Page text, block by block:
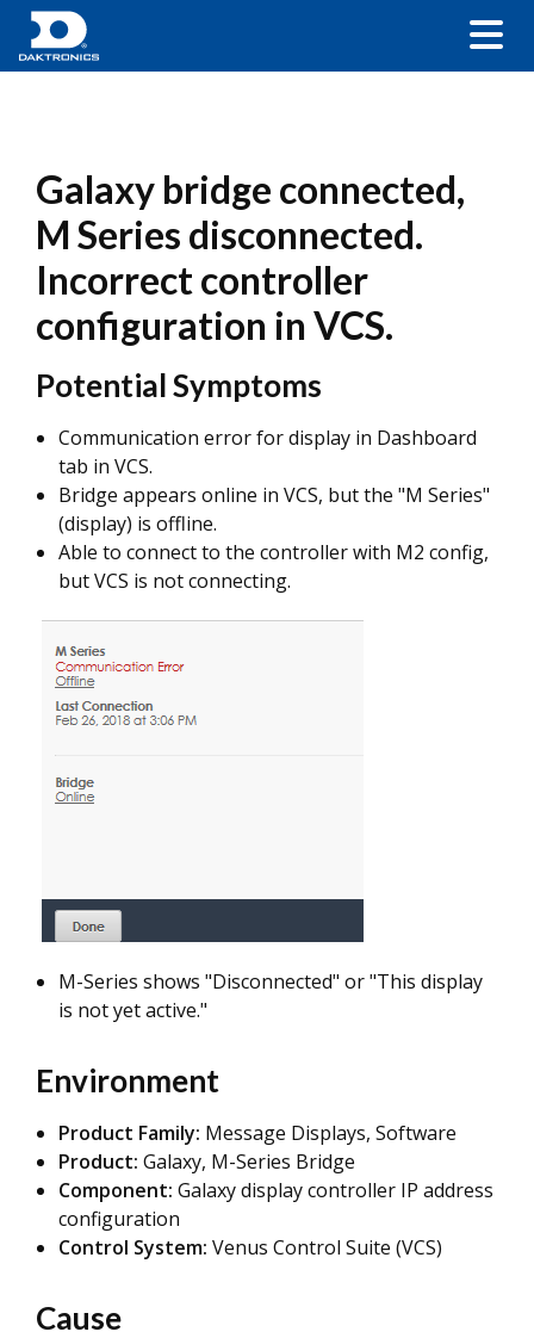
Galaxy bridge connected,
M Series disconnected.
Incorrect controller
configuration in VCS.
Potential Symptoms
Communication error for display in Dashboard
tab in VCS.
Bridge appears online in VCS, but the "M Series"
(display) is offline.
Able to connect to the controller with M2 config,
but VCS is not connecting.
M-Series shows "Disconnected" or "This display
is not yet active."
Environment
Product Family: Message Displays, Software
Product: Galaxy, M-Series Bridge
Component: Galaxy display controller IP address
configuration
Control System: Venus Control Suite (VCS)
Cause